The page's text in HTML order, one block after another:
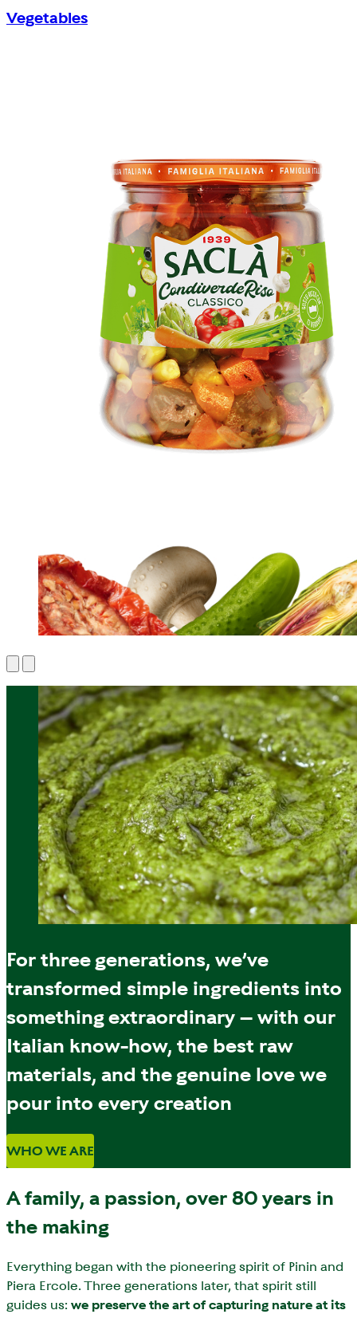
Vegetables
For three generations, we’ve
transformed simple ingredients into
something extraordinary – with our
Italian know-how, the best raw
materials, and the genuine love we
pour into every creation
WHO WE ARE
A family, a passion, over 80 years in
the making
Everything began with the pioneering spirit of Pinin and
Piera Ercole. Three generations later, that spirit still
guides us: we preserve the art of capturing nature at its